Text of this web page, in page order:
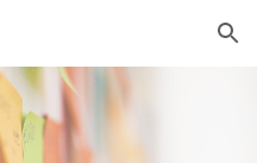
Skip to navigation